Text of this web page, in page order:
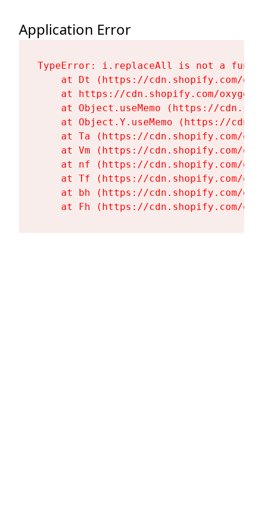
Application Error
TypeError: i.replaceAll is not a
at Dt (https://cdn.shopify.com/
at https://cdn.shopify.com/
at Object.useMemo (https://
at Object.Y.useMemo (https://
at Ta (https://cdn.shopify.com/
at Vm (https://cdn.shopify.com/
at nf (https://cdn.shopify.com/
at Tf (https://cdn.shopify.com/
at bh (https://cdn.shopify.com/
at Fh (https://cdn.shopify.com/